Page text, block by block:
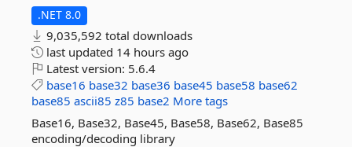
.NET 8.0
9,035,592 total downloads
last updated 14 hours ago
Latest version: 5.6.4
base16 base32 base36 base45 base58 base62
base85 ascii85 z85 base2 More tags
Base16, Base32, Base45, Base58, Base62, Base85
encoding/decoding library